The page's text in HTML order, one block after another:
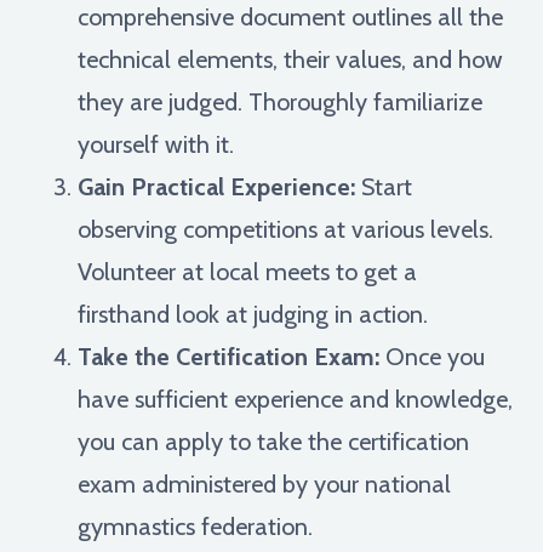
comprehensive document outlines all the
technical elements, their values, and how
they are judged. Thoroughly familiarize
yourself with it.
Gain Practical Experience: Start
observing competitions at various levels.
Volunteer at local meets to get a
firsthand look at judging in action.
Take the Certification Exam: Once you
have sufficient experience and knowledge,
you can apply to take the certification
exam administered by your national
gymnastics federation.